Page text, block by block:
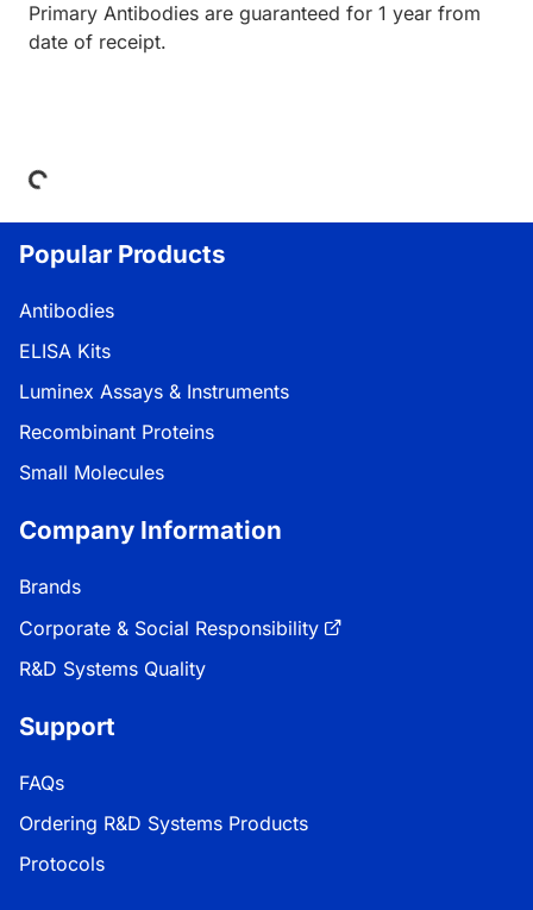
Primary Antibodies are guaranteed for 1 year from
date of receipt.
Popular Products
Antibodies
ELISA Kits
Luminex Assays & Instruments
Recombinant Proteins
Small Molecules
Company Information
Brands
Corporate & Social Responsibility
R&D Systems Quality
Support
FAQs
Ordering R&D Systems Products
Protocols